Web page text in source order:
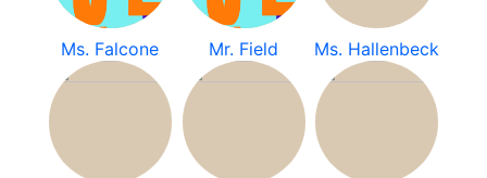
Ms. Falcone Mr. Field Ms. Hallenbeck